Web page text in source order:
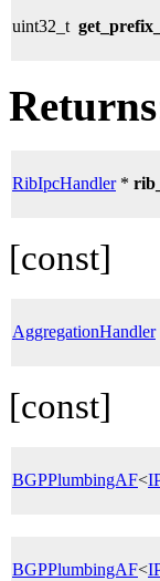
uint32_t
Returns
RibIpcHandler*
[const]
AggregationHandler
[const]
BGPPlumbingAF<
BGPPlumbingAF<